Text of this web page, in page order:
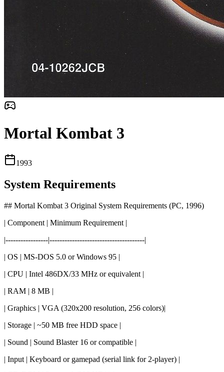
Mortal Kombat 3
1993
System Requirements
## Mortal Kombat 3 Original System Requirements (PC, 1996)
| Component | Minimum Requirement |
|-----------------|--------------------------------------|
| OS | MS-DOS 5.0 or Windows 95 |
| CPU | Intel 486DX/33 MHz or equivalent |
| RAM | 8 MB |
| Graphics | VGA (320x200 resolution, 256 colors)|
| Storage | ~50 MB free HDD space |
| Sound | Sound Blaster 16 or compatible |
| Input | Keyboard or gamepad (serial link for 2-player) |